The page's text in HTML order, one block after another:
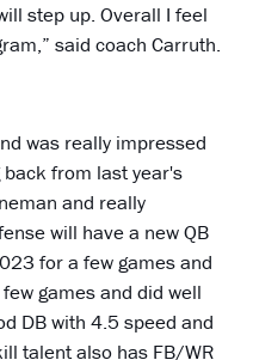
step up. Overall I feel
said coach Carruth.
was really impressed
from last year's
and really
will have a new QB
for a few games and
games and did well
DB with 4.5 speed and
talent also has FB/WR